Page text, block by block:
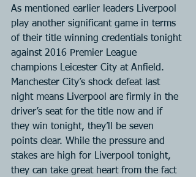
As mentioned earlier leaders Liverpool
play another significant game in terms
of their title winning credentials tonight
against 2016 Premier League
champions Leicester City at Anfield.
Manchester City’s shock defeat last
night means Liverpool are firmly in the
driver’s seat for the title now and if
they win tonight, they’ll be seven
points clear. While the pressure and
stakes are high for Liverpool tonight,
they can take great heart from the fact